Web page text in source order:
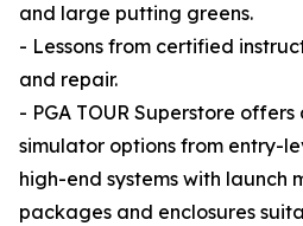
and large putting greens.
- Lessons from certified
and repair.
- PGA TOUR Superstore
simulator options from entry-
high-end systems with launch
packages and enclosures